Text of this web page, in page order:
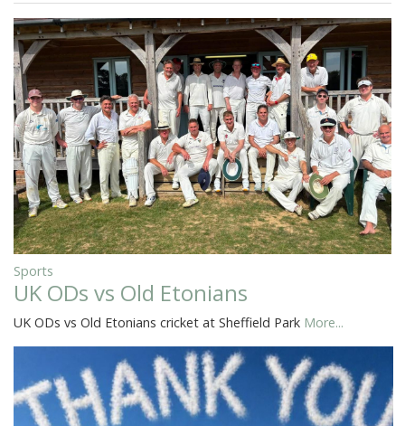
Sports
UK ODs vs Old Etonians
UK ODs vs Old Etonians cricket at Sheffield Park More...